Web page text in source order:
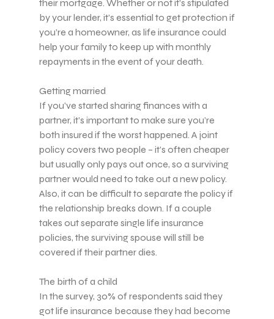
their mortgage. Whether or not it’s stipulated
by your lender, it’s essential to get protection if
you’re a homeowner, as life insurance could
help your family to keep up with monthly
repayments in the event of your death.
Getting married
If you’ve started sharing finances with a
partner, it’s important to make sure you’re
both insured if the worst happened. A joint
policy covers two people – it’s often cheaper
but usually only pays out once, so a surviving
partner would need to take out a new policy.
Also, it can be difficult to separate the policy if
the relationship breaks down. If a couple
takes out separate single life insurance
policies, the surviving spouse will still be
covered if their partner dies.
The birth of a child
In the survey, 30% of respondents said they
got life insurance because they had become